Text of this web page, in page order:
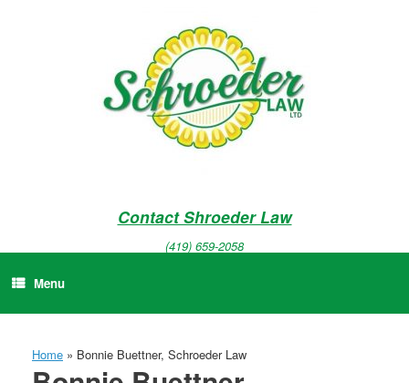
Contact Shroeder Law
(419) 659-2058
Menu
Home » Bonnie Buettner, Schroeder Law